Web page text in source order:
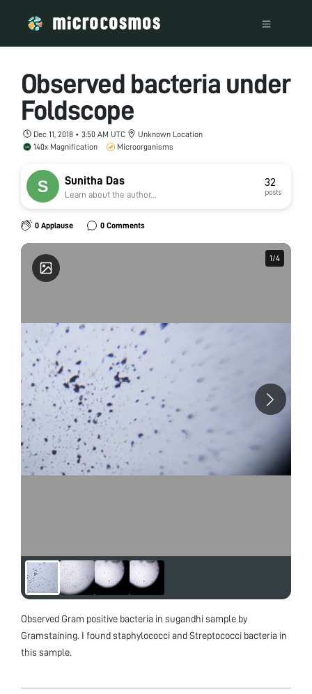
Observed bacteria under
Foldscope
Dec 11, 2018 • 3:50 AM UTC
Unknown Location
140x Magnification
Microorganisms
Sunitha Das
Learn about the author...
32
posts
0 Applause 0 Comments
1/4
1/4
Observed Gram positive bacteria in sugandhi sample by
Gramstaining. I found staphylococci and Streptococci bacteria in
this sample.